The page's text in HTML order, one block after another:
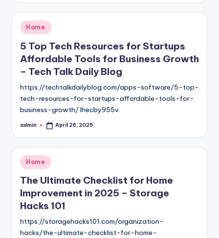
Posted
in
Home
5 Top Tech Resources for Startups
Affordable Tools for Business Growth
– Tech Talk Daily Blog
https://techtalkdailyblog.com/apps-software/5-top-
tech-resources-for-startups-affordable-tools-for-
business-growth/ lhecby955v.
Posted
admin April 26, 2025
Posted
in
Home
The Ultimate Checklist for Home
Improvement in 2025 – Storage
Hacks 101
https://storagehacks101.com/organization-
hacks/the-ultimate-checklist-for-home-